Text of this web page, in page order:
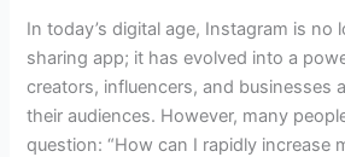
In today’s digital age, Instagram is no
sharing app; it has evolved into a
creators, influencers, and businesses
their audiences. However, many
question: “How can I rapidly increase